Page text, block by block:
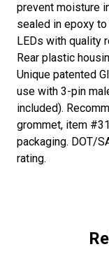
prevent moisture
sealed in epoxy
LEDs with quality
Rear plastic
Unique patented
use with 3-pin
included).
grommet, item
packaging. DOT/
rating.